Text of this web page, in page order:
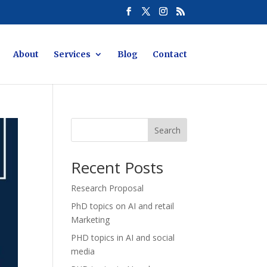
About Services Blog Contact
Search
Recent Posts
Research Proposal
PhD topics on AI and retail
Marketing
PHD topics in AI and social
media